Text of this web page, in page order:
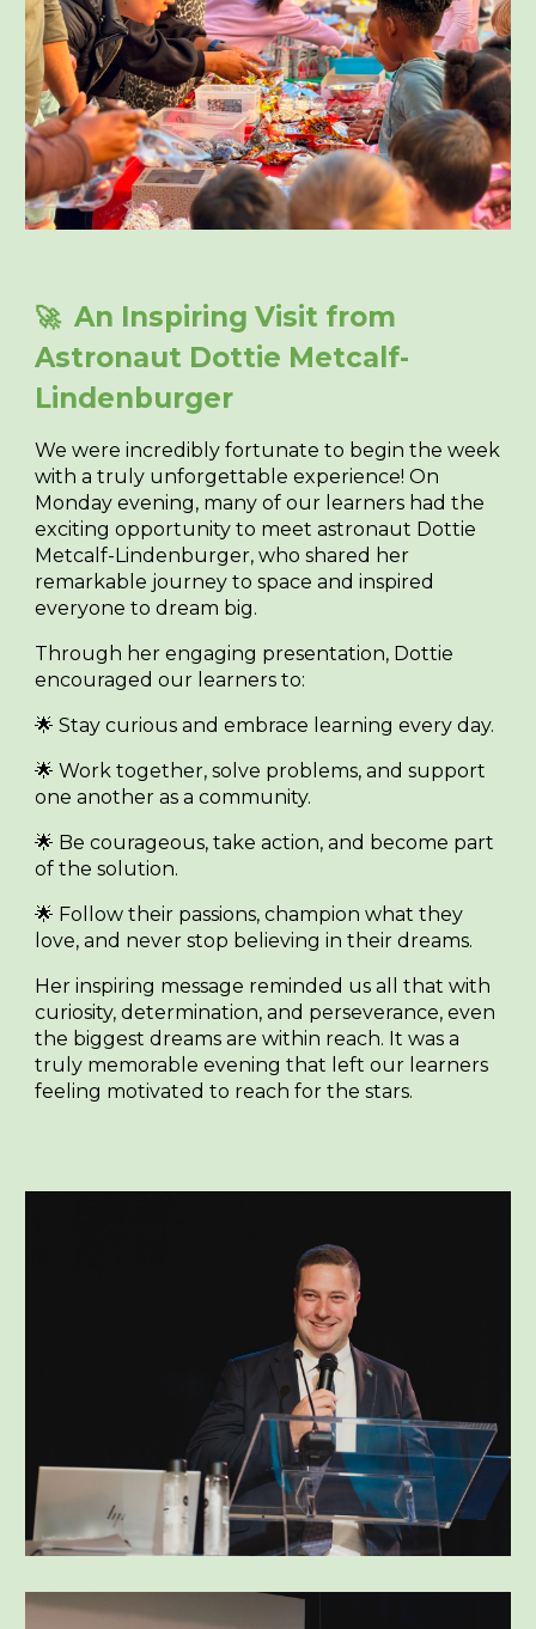
🚀An Inspiring Visit from
Astronaut Dottie Metcalf-
Lindenburger
We were incredibly fortunate to begin the week
with a truly unforgettable experience! On
Monday evening, many of our learners had the
exciting opportunity to meet astronaut Dottie
Metcalf-Lindenburger, who shared her
remarkable journey to space and inspired
everyone to dream big.
Through her engaging presentation, Dottie
encouraged our learners to:
🌟 Stay curious and embrace learning every day.
🌟 Work together, solve problems, and support
one another as a community.
🌟 Be courageous, take action, and become part
of the solution.
🌟 Follow their passions, champion what they
love, and never stop believing in their dreams.
Her inspiring message reminded us all that with
curiosity, determination, and perseverance, even
the biggest dreams are within reach. It was a
truly memorable evening that left our learners
feeling motivated to reach for the stars.